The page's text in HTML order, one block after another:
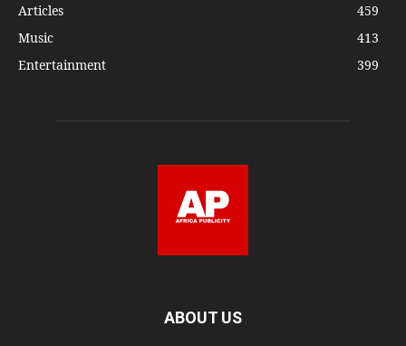
Articles
459
Music
413
Entertainment
399
ABOUT US